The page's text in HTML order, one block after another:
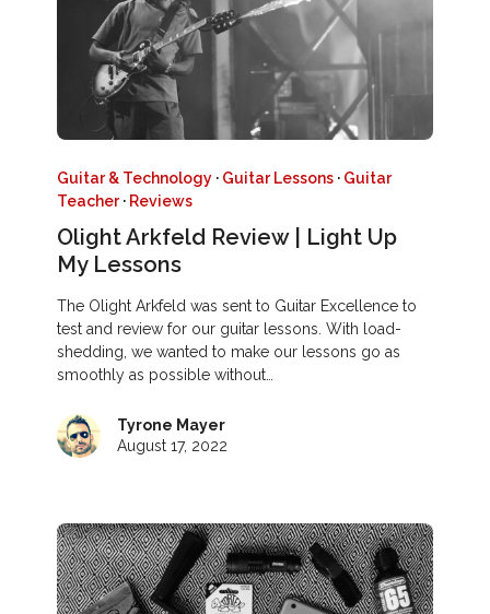
Guitar & Technology · Guitar Lessons · Guitar
Teacher· Reviews
Olight Arkfeld Review | Light Up
My Lessons
The Olight Arkfeld was sent to Guitar Excellence to
test and review for our guitar lessons. With load-
shedding, we wanted to make our lessons go as
smoothly as possible without…
Tyrone Mayer
August 17, 2022